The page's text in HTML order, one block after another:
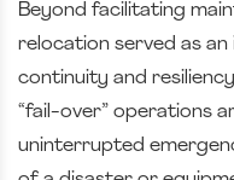
Beyond facilitating
relocation served as
continuity and
“fail-over” operations
uninterrupted